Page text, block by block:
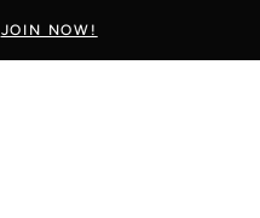
JOIN NOW!